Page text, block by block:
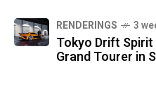
RENDERINGS 3
Tokyo Drift
Grand Tourer in